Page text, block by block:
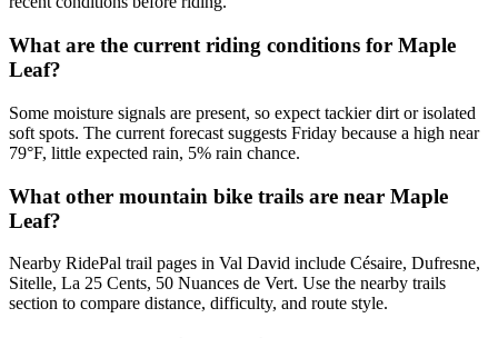
What are the current riding conditions for Maple
Leaf?
Some moisture signals are present, so expect tackier dirt or isolated
soft spots. The current forecast suggests Friday because a high near
79°F, little expected rain, 5% rain chance.
What other mountain bike trails are near Maple
Leaf?
Nearby RidePal trail pages in Val David include Césaire, Dufresne,
Sitelle, La 25 Cents, 50 Nuances de Vert. Use the nearby trails
section to compare distance, difficulty, and route style.